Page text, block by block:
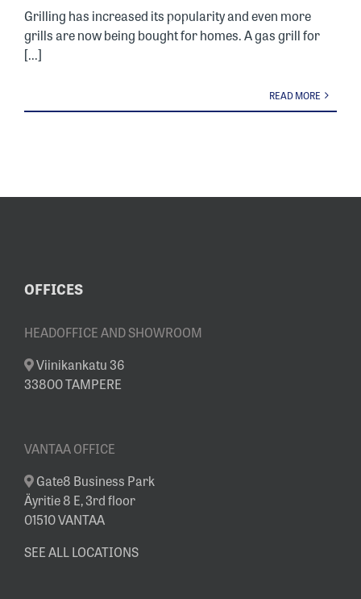
Grilling has increased its popularity and even more
grills are now being bought for homes. A gas grill for
[...]
READ MORE
OFFICES
HEADOFFICE AND SHOWROOM
Viinikankatu 36
33800 TAMPERE
VANTAA OFFICE
Gate8 Business Park
Äyritie 8 E, 3rd floor
01510 VANTAA
SEE ALL LOCATIONS